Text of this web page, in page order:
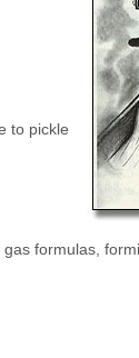
to pickle
formulas,